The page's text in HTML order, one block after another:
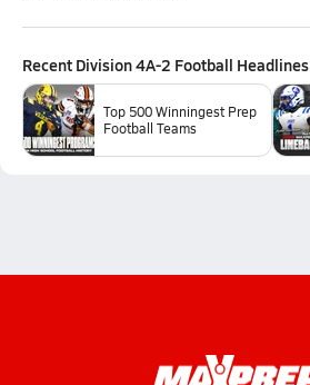
Recent Division 4A-2 Football Headlines
Top 500 Winningest Prep
Football Teams